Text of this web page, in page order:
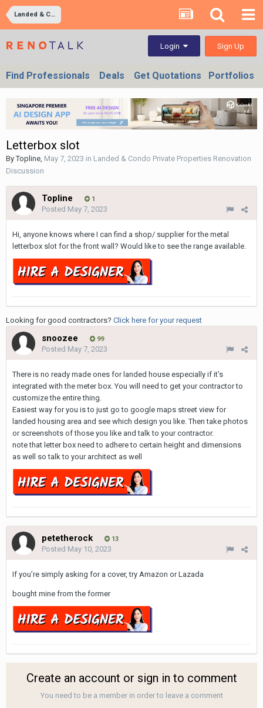
Landed & Condo Private Properties Renovation Discussion
Login Sign Up
Find Professionals Deals Get Quotations Portfolios
Letterbox slot
ByTopline, May 7, 2023 in Landed & Condo Private Properties Renovation
Discussion
Topline 1
Posted May 7, 2023
Hi, anyone knows where I can find a shop/ supplier for the metal
letterbox slot for the front wall? Would like to see the range available.
Looking for good contractors? Click here for your request
snoozee 99
Posted May 7, 2023
There is no ready made ones for landed house especially if it’s
integrated with the meter box. You will need to get your contractor to
customize the entire thing.
Easiest way for you is to just go to google maps street view for
landed housing area and see which design you like. Then take photos
or screenshots of those you like and talk to your contractor.
note that letter box need to adhere to certain height and dimensions
as well so talk to your architect as well
petetherock 13
Posted May 10, 2023
If you’re simply asking for a cover, try Amazon or Lazada
bought mine from the former
Create an account or sign in to comment
You need to be a member in order to leave a comment